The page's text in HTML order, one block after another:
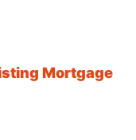
Mortgage